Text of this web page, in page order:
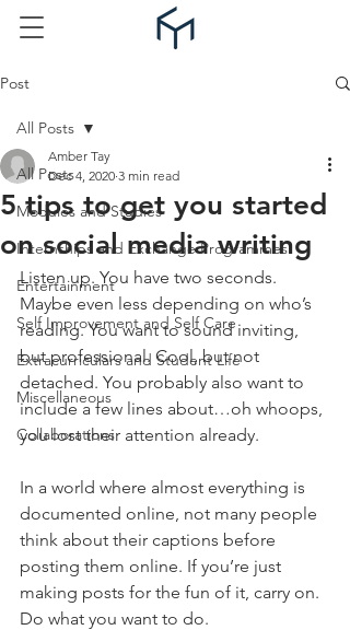
Post
All Posts
Modules and Studies
Internships and Exchange Programmes
Entertainment
Self Improvement and Self Care
Extracurriculars and Student Life
Miscellaneous
Collaborations
All Posts
5 tips to get you started
on social media writing
Amber Tay
Dec 4, 2020 3 min read
Listen up. You have two seconds.
Maybe even less depending on who’s
reading. You want to sound inviting,
but professional. Cool, but not
detached. You probably also want to
include a few lines about…oh whoops,
you lost their attention already.
In a world where almost everything is
documented online, not many people
think about their captions before
posting them online. If you’re just
making posts for the fun of it, carry on.
Do what you want to do.